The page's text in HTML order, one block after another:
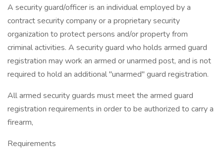
A security guard/officer is an individual employed by a
contract security company or a proprietary security
organization to protect persons and/or property from
criminal activities. A security guard who holds armed guard
registration may work an armed or unarmed post, and is not
required to hold an additional "unarmed" guard registration.
All armed security guards must meet the armed guard
registration requirements in order to be authorized to carry a
firearm,
Requirements